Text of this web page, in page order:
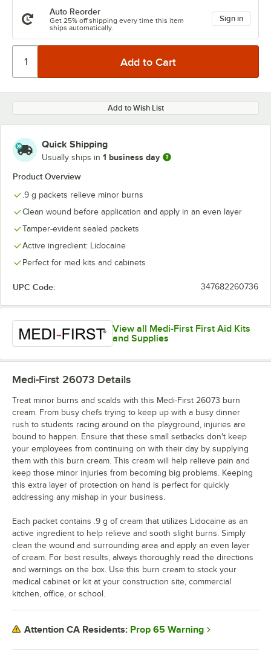
Auto Reorder
Get 25% off shipping every time this item
ships automatically.
Sign in
Add to Wish List
Quick Shipping
Usually ships in 1 business day
Product Overview
.9 g packets relieve minor burns
Clean wound before application and apply in an even layer
Tamper-evident sealed packets
Active ingredient: Lidocaine
Perfect for med kits and cabinets
UPC Code: 347682260736
View all Medi-First First Aid Kits
and Supplies
Medi-First 26073 Details
Treat minor burns and scalds with this Medi-First 26073 burn
cream. From busy chefs trying to keep up with a busy dinner
rush to students racing around on the playground, injuries are
bound to happen. Ensure that these small setbacks don't keep
your employees from continuing on with their day by supplying
them with this burn cream. This cream will help relieve pain and
keep those minor injuries from becoming big problems. Keeping
this extra layer of protection on hand is perfect for quickly
addressing any mishap in your business.
Each packet contains .9 g of cream that utilizes Lidocaine as an
active ingredient to help relieve and sooth slight burns. Simply
clean the wound and surrounding area and apply an even layer
of cream. For best results, always thoroughly read the directions
and warnings on the box. Use this burn cream to stock your
medical cabinet or kit at your construction site, commercial
kitchen, office, or school.
Attention CA Residents: Prop 65 Warning